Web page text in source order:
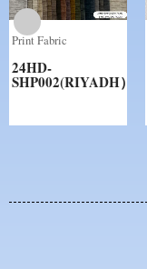
Print Fabric
24HD-
SHP002(RIYADH）